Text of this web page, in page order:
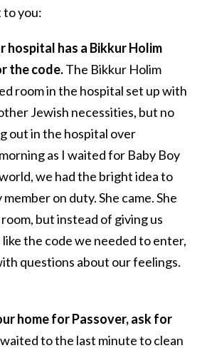
to you:
hospital has a Bikkur Holim
the code.The Bikkur Holim
room in the hospital set up with
Jewish necessities, but no
out in the hospital over
as I waited for Baby Boy
we had the bright idea to
on duty. She came. She
but instead of giving us
the code we needed to enter,
questions about our feelings.
home for Passover, ask for
to the last minute to clean